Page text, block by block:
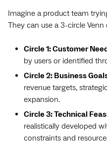
Imagine a product team
They can use a 3-circle Venn
Circle 1: Customer
by users or identified
Circle 2: Business
revenue targets,
expansion.
Circle 3: Technical
realistically developed
constraints and